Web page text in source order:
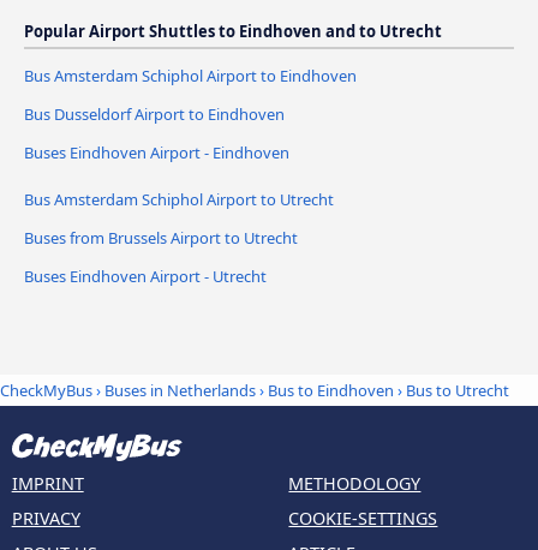
Popular Airport Shuttles to Eindhoven and to Utrecht
Bus Amsterdam Schiphol Airport to Eindhoven
Bus Dusseldorf Airport to Eindhoven
Buses Eindhoven Airport - Eindhoven
Bus Amsterdam Schiphol Airport to Utrecht
Buses from Brussels Airport to Utrecht
Buses Eindhoven Airport - Utrecht
CheckMyBus› Buses in Netherlands› Bus to Eindhoven › Bus to Utrecht
IMPRINT
PRIVACY
METHODOLOGY
COOKIE-SETTINGS